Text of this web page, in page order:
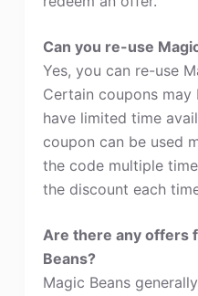
Can you re-use
Yes, you can re-use
Certain coupons
have limited time
coupon can be used
the code multiple
the discount each
Are there any offers
Beans?
Magic Beans